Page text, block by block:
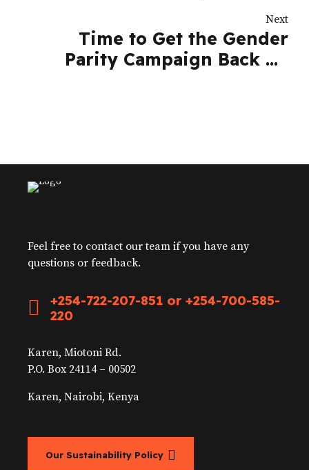
Next
Time to Get the Gender
Parity Campaign Back on
Feel free to contact our team if you have any
questions or feedback.
+254-722-207-851 or +254-700-585-
220
Karen, Miotoni Rd.
P.O. Box 24114 – 00502
Karen, Nairobi, Kenya
Our Sustainability Policy